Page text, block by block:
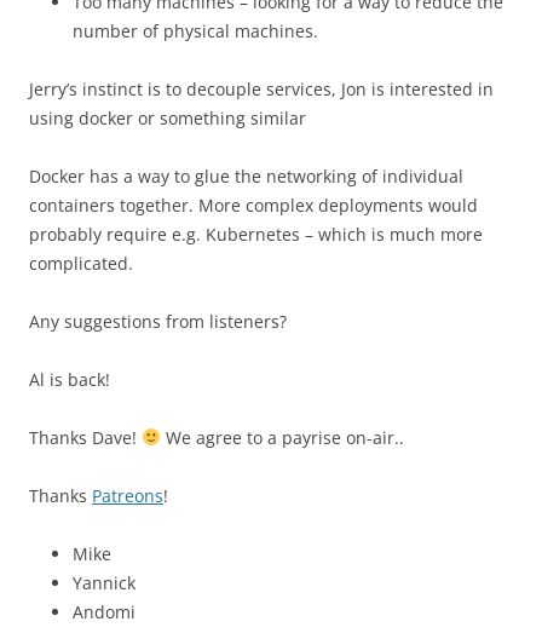
number of physical machines.
Jerry’s instinct is to decouple services, Jon is interested in
using docker or something similar
Docker has a way to glue the networking of individual
containers together. More complex deployments would
probably require e.g. Kubernetes – which is much more
complicated.
Any suggestions from listeners?
Al is back!
Thanks Dave! We agree to a payrise on-air..
Thanks Patreons!
Mike
Yannick
Andomi